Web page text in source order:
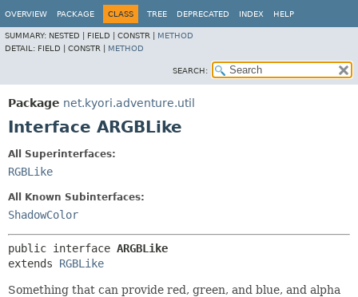
OVERVIEW PACKAGE CLASS TREE DEPRECATED INDEX HELP
SUMMARY: NESTED | FIELD | CONSTR | METHOD
DETAIL: FIELD | CONSTR | METHOD
SEARCH:
Package net.kyori.adventure.util
Interface ARGBLike
All Superinterfaces:
RGBLike
All Known Subinterfaces:
ShadowColor
public interface ARGBLike
extends RGBLike
Something that can provide red, green, and blue, and alpha